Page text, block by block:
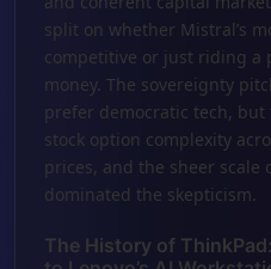
split on whether Mistral’s
competitive or just riding a
money. The sovereignty
prefer democratic tech,
stock option complexity
prices, and the sheer scale
dominated the skepticism.
The History of